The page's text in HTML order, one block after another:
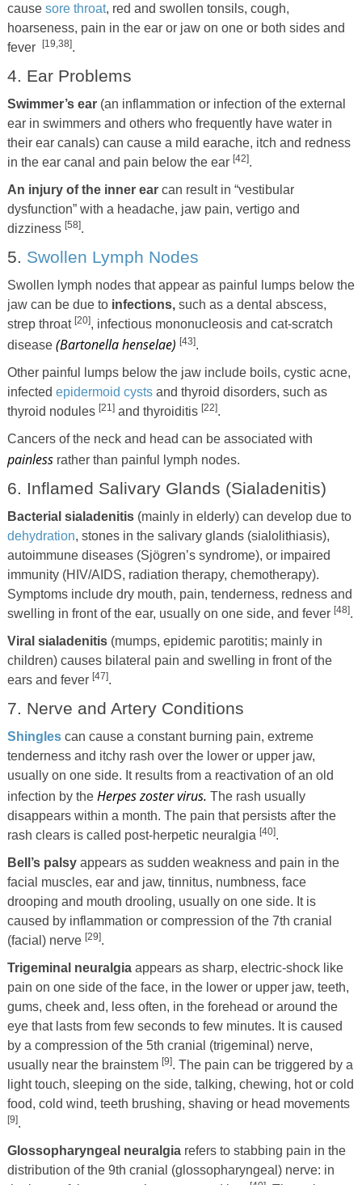
cause sore throat, red and swollen tonsils, cough,
hoarseness, pain in the ear or jaw on one or both sides and
fever
[19,38].
4. Ear Problems
Swimmer’s ear(an inflammation or infection of the external
ear in swimmers and others who frequently have water in
their ear canals) can cause a mild earache, itch and redness
in the ear canal and pain below the ear [42].
An injury of the inner earcan result in “vestibular
dysfunction” with a headache, jaw pain, vertigo and
dizziness [58].
5. Swollen Lymph Nodes
Swollen lymph nodes that appear as painful lumps below the
jaw can be due to infections, such as a dental abscess,
strep throat [20], infectious mononucleosis and cat-scratch
disease (Bartonella henselae) [43].
Other painful lumps below the jaw include boils, cystic acne,
infected epidermoid cystsand thyroid disorders, such as
thyroid nodules [21]and thyroiditis [22].
Cancers of the neck and head can be associated with
painlessrather than painful lymph nodes.
6. Inflamed Salivary Glands (Sialadenitis)
Bacterial sialadenitis(mainly in elderly) can develop due to
dehydration, stones in the salivary glands (sialolithiasis),
autoimmune diseases (Sjögren’s syndrome), or impaired
immunity (HIV/AIDS, radiation therapy, chemotherapy).
Symptoms include dry mouth, pain, tenderness, redness and
swelling in front of the ear, usually on one side, and fever [48].
Viral sialadenitis(mumps, epidemic parotitis; mainly in
children) causes bilateral pain and swelling in front of the
ears and fever [47].
7. Nerve and Artery Conditions
Shinglescan cause a constant burning pain, extreme
tenderness and itchy rash over the lower or upper jaw,
usually on one side. It results from a reactivation of an old
infection by the Herpes zoster virus. The rash usually
disappears within a month. The pain that persists after the
rash clears is called post-herpetic neuralgia [40].
Bell’s palsyappears as sudden weakness and pain in the
facial muscles, ear and jaw, tinnitus, numbness, face
drooping and mouth drooling, usually on one side. It is
caused by inflammation or compression of the 7th cranial
(facial) nerve [29].
Trigeminal neuralgiaappears as sharp, electric-shock like
pain on one side of the face, in the lower or upper jaw, teeth,
gums, cheek and, less often, in the forehead or around the
eye that lasts from few seconds to few minutes. It is caused
by a compression of the 5th cranial (trigeminal) nerve,
usually near the brainstem [9]. The pain can be triggered by a
light touch, sleeping on the side, talking, chewing, hot or cold
food, cold wind, teeth brushing, shaving or head movements
[9].
Glossopharyngeal neuralgiarefers to stabbing pain in the
distribution of the 9th cranial (glossopharyngeal) nerve: in